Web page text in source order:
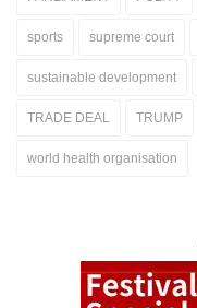
sports supreme court
sustainable development
TRADE DEAL TRUMP
world health organisation